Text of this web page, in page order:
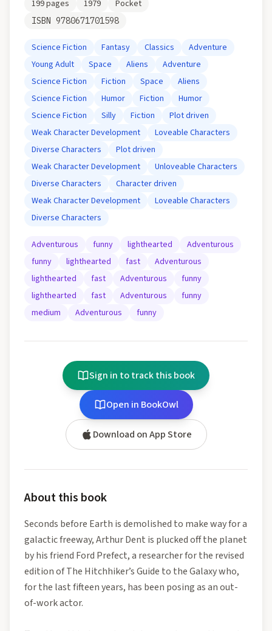
199pages 1979 Pocket
ISBN 9780671701598
Science Fiction Fantasy Classics
Adventure
Young Adult
Space Aliens
Adventure
Science Fiction
Fiction Space
Aliens
Science Fiction
Humor Fiction
Humor
Science Fiction
Silly Fiction
Plot driven
Weak Character Development
Loveable Characters
Diverse Characters
Plot driven
Weak Character Development
Unloveable Characters
Diverse Characters
Character driven
Weak Character Development
Loveable Characters
Diverse Characters
Adventurous funny lighthearted
Adventurous
funny
lighthearted fast
Adventurous
lighthearted
fast Adventurous
funny
lighthearted
fast Adventurous
funny
medium
Adventurous funny
Sign in to track this book
Open in BookOwl
Download on App Store
About this book
Seconds before Earth is demolished to make way for a
galactic freeway, Arthur Dent is plucked off the planet
by his friend Ford Prefect, a researcher for the revised
edition of The Hitchhiker’s Guide to the Galaxy who,
for the last fifteen years, has been posing as an out-
of-work actor.